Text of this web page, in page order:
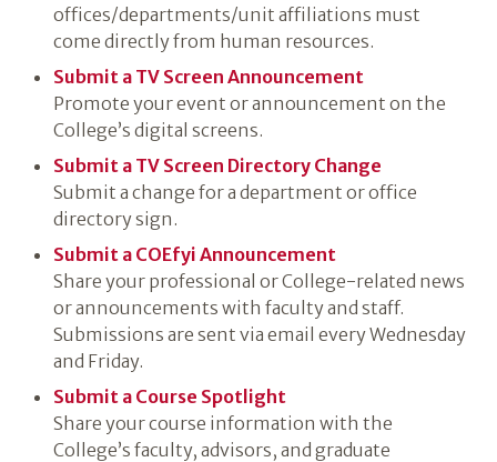
offices/departments/unit affiliations must
come directly from human resources.
Submit a TV Screen Announcement
Promote your event or announcement on the
College’s digital screens.
Submit a TV Screen Directory Change
Submit a change for a department or office
directory sign.
Submit a COEfyi Announcement
Share your professional or College-related news
or announcements with faculty and staff.
Submissions are sent via email every Wednesday
and Friday.
Submit a Course Spotlight
Share your course information with the
College’s faculty, advisors, and graduate